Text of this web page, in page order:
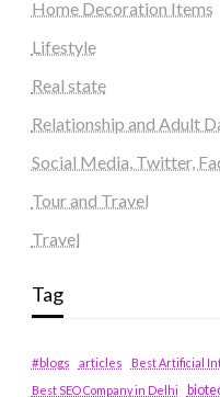
Home Decoration Items
Lifestyle
Real state
Relationship and Adult
Social Media, Twitter,
Tour and Travel
Travel
Tag
#blogs articles
Best Artificial
Best SEO Company in Delhi